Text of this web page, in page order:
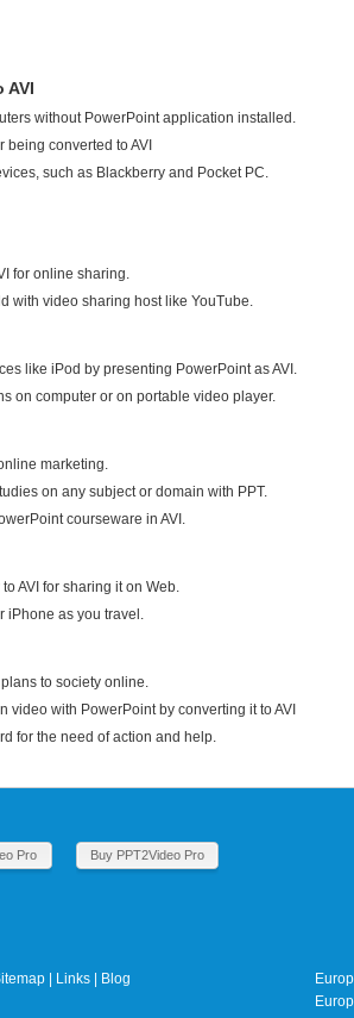
AVI
without PowerPoint application installed.
converted to AVI
such as Blackberry and Pocket PC.
for online sharing.
with video sharing host like YouTube.
like iPod by presenting PowerPoint as AVI.
on computer or on portable video player.
marketing.
on any subject or domain with PPT.
courseware in AVI.
AVI for sharing it on Web.
iPhone as you travel.
to society online.
with PowerPoint by converting it to AVI
for the need of action and help.
Pro Buy PPT2Video Pro
Links Blog